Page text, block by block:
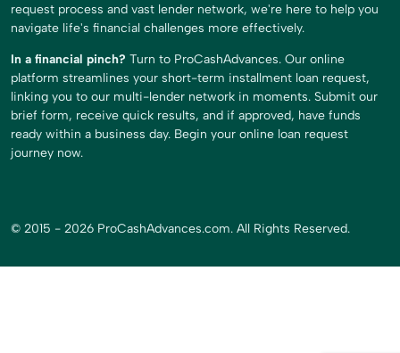
request process and vast lender network, we're here to help you
navigate life's financial challenges more effectively.
In a financial pinch? Turn to ProCashAdvances. Our online
platform streamlines your short-term installment loan request,
linking you to our multi-lender network in moments. Submit our
brief form, receive quick results, and if approved, have funds
ready within a business day. Begin your online loan request
journey now.
© 2015 - 2026 ProCashAdvances.com. All Rights Reserved.